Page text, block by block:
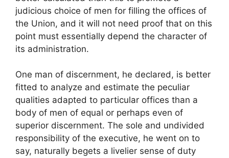
judicious choice of men for filling the offices of
the Union, and it will not need proof that on this
point must essentially depend the character of
its administration.
One man of discernment, he declared, is better
fitted to analyze and estimate the peculiar
qualities adapted to particular offices than a
body of men of equal or perhaps even of
superior discernment. The sole and undivided
responsibility of the executive, he went on to
say, naturally begets a livelier sense of duty